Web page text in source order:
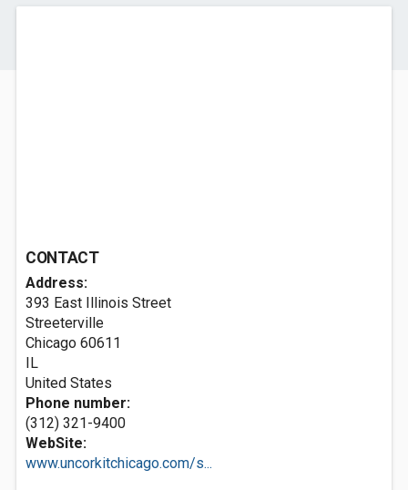
CONTACT
Address:
393 East Illinois Street
Streeterville
Chicago 60611
IL
United States
Phone number:
(312) 321-9400
WebSite:
www.uncorkitchicago.com/s...